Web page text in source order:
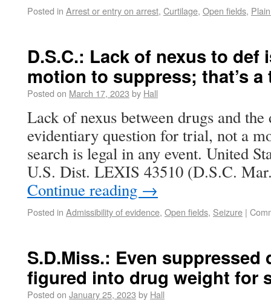
Posted in Arrest or entry on arrest, Curtilage, Open fields,
D.S.C.: Lack of nexus to def
motion to suppress; that’s
Posted on March 17, 2023 by Hall
Lack of nexus between drugs and the
evidentiary question for trial, not a
search is legal in any event. United
U.S. Dist. LEXIS 43510 (D.S.C.
Continue reading →
Posted in Admissibility of evidence, Open fields, Seizure |
S.D.Miss.: Even suppressed
figured into drug weight for
Posted on January 25, 2023 by Hall